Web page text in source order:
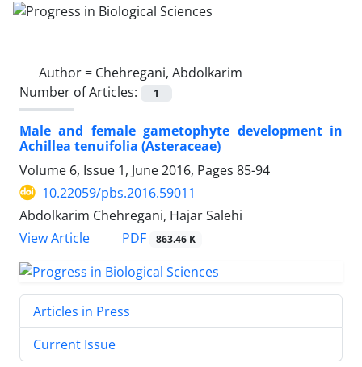
Author = Chehregani, Abdolkarim
Number of Articles:
1
Male and female gametophyte development in
Achillea tenuifolia (Asteraceae)
Volume 6, Issue 1, June 2016, Pages 85-94
10.22059/pbs.2016.59011
Abdolkarim Chehregani, Hajar Salehi
View Article
PDF 863.46 K
Articles in Press
Current Issue